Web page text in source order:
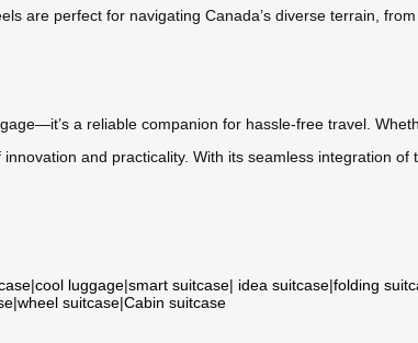
are perfect for navigating Canada’s diverse terrain,
a reliable companion for hassle-free travel.
and practicality. With its seamless integration
|cool luggage|smart suitcase| idea suitcase|folding
|wheel suitcase|Cabin suitcase